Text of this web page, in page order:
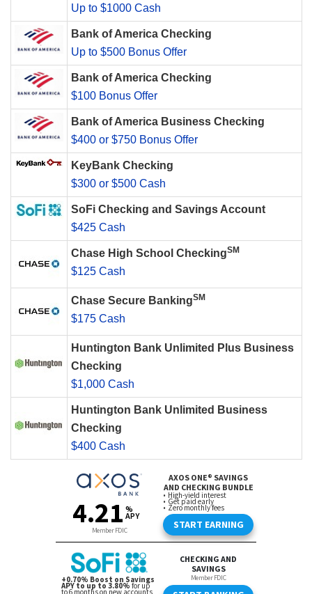
Up to $1000 Cash
Bank of America Checking
Up to $500 Bonus Offer
Bank of America Checking
$100 Bonus Offer
Bank of America Business Checking
$400 or $750 Bonus Offer
KeyBank Checking
$300 or $500 Cash
SoFi Checking and Savings Account
$425 Cash
Chase High School CheckingSM
$125 Cash
Chase Secure BankingSM
$175 Cash
Huntington Bank Unlimited Plus Business
Checking
$1,000 Cash
Huntington Bank Unlimited Business
Checking
$400 Cash